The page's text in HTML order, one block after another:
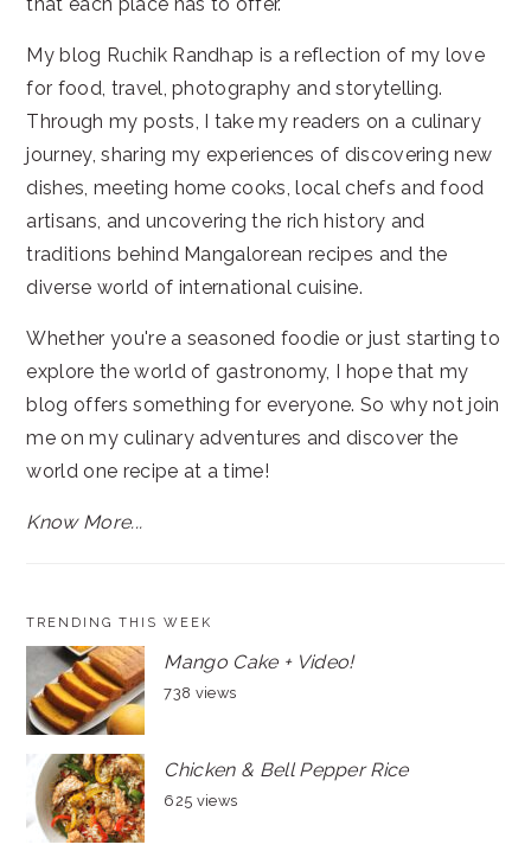
My blog Ruchik Randhap is a reflection of my love
for food, travel, photography and storytelling.
Through my posts, I take my readers on a culinary
journey, sharing my experiences of discovering new
dishes, meeting home cooks, local chefs and food
artisans, and uncovering the rich history and
traditions behind Mangalorean recipes and the
diverse world of international cuisine.
Whether you're a seasoned foodie or just starting to
explore the world of gastronomy, I hope that my
blog offers something for everyone. So why not join
me on my culinary adventures and discover the
world one recipe at a time!
Know More...
TRENDING THIS WEEK
Mango Cake + Video!
738 views
Chicken & Bell Pepper Rice
625 views